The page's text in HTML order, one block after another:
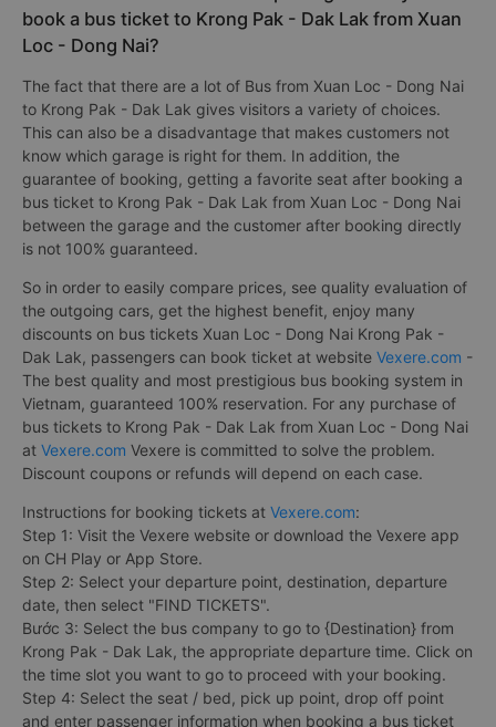
book a bus ticket to Krong Pak - Dak Lak from Xuan
Loc - Dong Nai?
The fact that there are a lot of Bus from Xuan Loc - Dong Nai
to Krong Pak - Dak Lak gives visitors a variety of choices.
This can also be a disadvantage that makes customers not
know which garage is right for them. In addition, the
guarantee of booking, getting a favorite seat after booking a
bus ticket to Krong Pak - Dak Lak from Xuan Loc - Dong Nai
between the garage and the customer after booking directly
is not 100% guaranteed.
So in order to easily compare prices, see quality evaluation of
the outgoing cars, get the highest benefit, enjoy many
discounts on bus tickets Xuan Loc - Dong Nai Krong Pak -
Dak Lak, passengers can book ticket at website Vexere.com -
The best quality and most prestigious bus booking system in
Vietnam, guaranteed 100% reservation. For any purchase of
bus tickets to Krong Pak - Dak Lak from Xuan Loc - Dong Nai
at Vexere.com Vexere is committed to solve the problem.
Discount coupons or refunds will depend on each case.
Instructions for booking tickets at Vexere.com:
Step 1: Visit the Vexere website or download the Vexere app
on CH Play or App Store.
Step 2: Select your departure point, destination, departure
date, then select "FIND TICKETS".
Bước 3: Select the bus company to go to {Destination} from
Krong Pak - Dak Lak, the appropriate departure time. Click on
the time slot you want to go to proceed with your booking.
Step 4: Select the seat / bed, pick up point, drop off point
and enter passenger information when booking a bus ticket